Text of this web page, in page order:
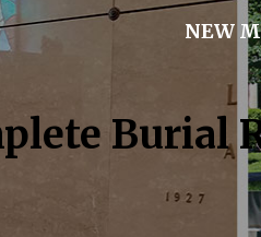
NEW
Burial